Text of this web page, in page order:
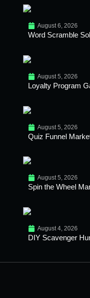
August 6, 2026
Word Scramble
August 5, 2026
Loyalty Program
August 5, 2026
Quiz Funnel
August 5, 2026
Spin the Wheel
August 4, 2026
DIY Scavenger